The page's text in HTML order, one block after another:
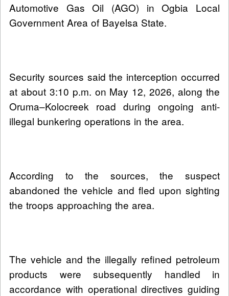
Automotive Gas Oil (AGO) in Ogbia Local
Government Area of Bayelsa State.
Security sources said the interception occurred
at about 3:10 p.m. on May 12, 2026, along the
Oruma–Kolocreek road during ongoing anti-
illegal bunkering operations in the area.
According to the sources, the suspect
abandoned the vehicle and fled upon sighting
the troops approaching the area.
The vehicle and the illegally refined petroleum
products were subsequently handled in
accordance with operational directives guiding